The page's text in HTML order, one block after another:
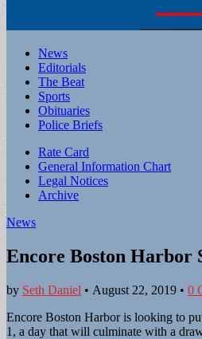
Main
menu
Skip
content
News
Editorials
The Beat
Sports
Obituaries
Police Briefs
Sub
menu
Rate Card
General Information Chart
Legal Notices
Archive
News
Encore Boston Harbor
by Seth Daniel • August 22, 2019 • 0
Encore Boston Harbor is looking to
1, a day that will culminate with a